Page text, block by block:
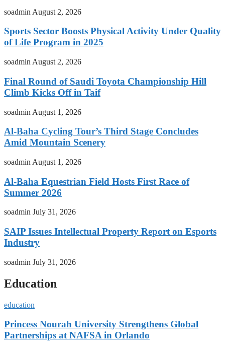
soadmin August 2, 2026
Sports Sector Boosts Physical Activity Under Quality
of Life Program in 2025
soadmin August 2, 2026
Final Round of Saudi Toyota Championship Hill
Climb Kicks Off in Taif
soadmin August 1, 2026
Al-Baha Cycling Tour’s Third Stage Concludes
Amid Mountain Scenery
soadmin August 1, 2026
Al-Baha Equestrian Field Hosts First Race of
Summer 2026
soadmin July 31, 2026
SAIP Issues Intellectual Property Report on Esports
Industry
soadmin July 31, 2026
Education
education
Princess Nourah University Strengthens Global
Partnerships at NAFSA in Orlando